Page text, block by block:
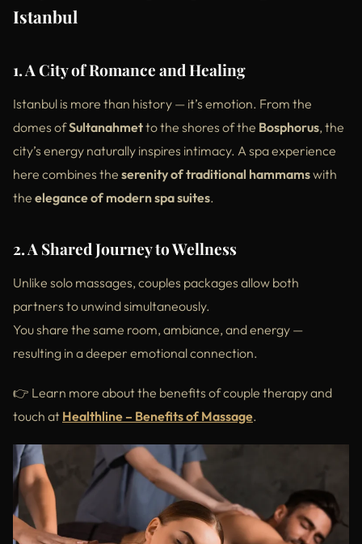
Istanbul
1. A City of Romance and Healing
Istanbul is more than history — it’s emotion. From the
domes ofSultanahmetto the shores of the Bosphorus, the
city’s energy naturally inspires intimacy. A spa experience
here combines the serenity of traditional hammamswith
the elegance of modern spa suites.
2. A Shared Journey to Wellness
Unlike solo massages, couples packages allow both
partners to unwind simultaneously.
You share the same room, ambiance, and energy —
resulting in a deeper emotional connection.
👉 Learn more about the benefits of couple therapy and
touch at Healthline – Benefits of Massage.